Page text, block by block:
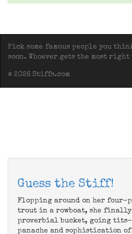
Pick some famous people you
soon. Whoever gets the most right
© 2026 Stiffs.com
Guess the Stiff!
Flopping around on her four-
trout in a rowboat, she
proverbial bucket, going
panache and sophistication of